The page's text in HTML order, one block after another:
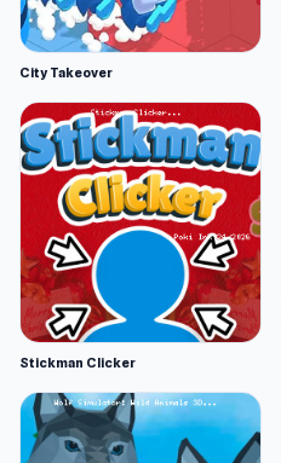
City Takeover
Stickman Clicker